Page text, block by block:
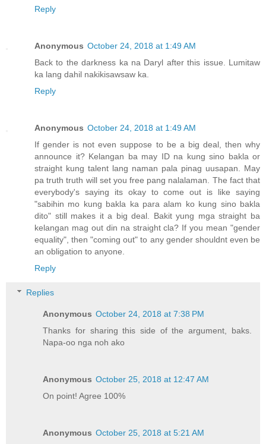
Reply
Anonymous October 24, 2018 at 1:49 AM
Back to the darkness ka na Daryl after this issue. Lumitaw
ka lang dahil nakikisawsaw ka.
Reply
Anonymous October 24, 2018 at 1:49 AM
If gender is not even suppose to be a big deal, then why
announce it? Kelangan ba may ID na kung sino bakla or
straight kung talent lang naman pala pinag uusapan. May
pa truth truth will set you free pang nalalaman. The fact that
everybody's saying its okay to come out is like saying
"sabihin mo kung bakla ka para alam ko kung sino bakla
dito" still makes it a big deal. Bakit yung mga straight ba
kelangan mag out din na straight cla? If you mean "gender
equality", then "coming out" to any gender shouldnt even be
an obligation to anyone.
Reply
Replies
Anonymous October 24, 2018 at 7:38 PM
Thanks for sharing this side of the argument, baks.
Napa-oo nga noh ako
Anonymous October 25, 2018 at 12:47 AM
On point! Agree 100%
Anonymous October 25, 2018 at 5:21 AM